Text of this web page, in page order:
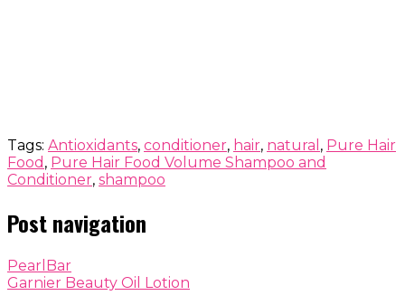
Tags: Antioxidants, conditioner, hair, natural , Pure Hair
Food , Pure Hair Food Volume Shampoo and
Conditioner, shampoo
Post navigation
PearlBar
Garnier Beauty Oil Lotion